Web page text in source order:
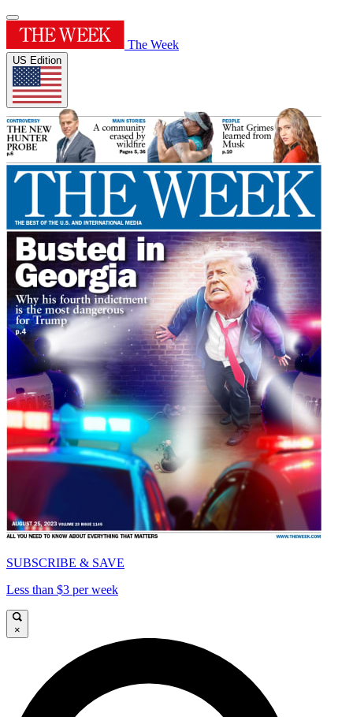
The Week
US Edition
SUBSCRIBE & SAVE
Less than $3 per week
×